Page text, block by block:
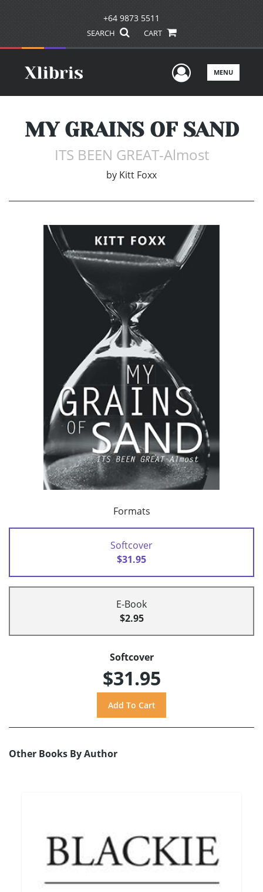
+64 9873 5511
SEARCH CART
UserMENU
MY GRAINS OF SAND
ITS BEEN GREAT-Almost
by Kitt Foxx
Formats
Softcover
$31.95
E-Book
$2.95
Softcover
$31.95
Other Books By Author